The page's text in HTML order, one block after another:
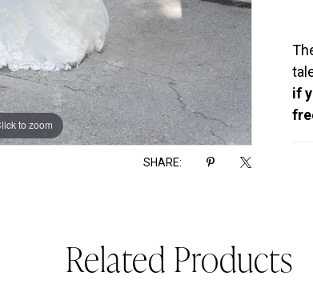
to zoom
to zoom
SHARE:
if
Related Products